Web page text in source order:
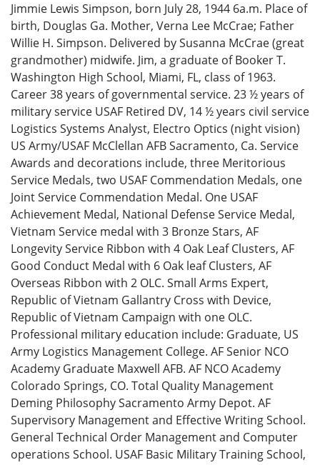
Jimmie Lewis Simpson, born July 28, 1944 6a.m. Place of
birth, Douglas Ga. Mother, Verna Lee McCrae; Father
Willie H. Simpson. Delivered by Susanna McCrae (great
grandmother) midwife. Jim, a graduate of Booker T.
Washington High School, Miami, FL, class of 1963.
Career 38 years of governmental service. 23 ½ years of
military service USAF Retired DV, 14 ½ years civil service
Logistics Systems Analyst, Electro Optics (night vision)
US Army/USAF McClellan AFB Sacramento, Ca. Service
Awards and decorations include, three Meritorious
Service Medals, two USAF Commendation Medals, one
Joint Service Commendation Medal. One USAF
Achievement Medal, National Defense Service Medal,
Vietnam Service medal with 3 Bronze Stars, AF
Longevity Service Ribbon with 4 Oak Leaf Clusters, AF
Good Conduct Medal with 6 Oak leaf Clusters, AF
Overseas Ribbon with 2 OLC. Small Arms Expert,
Republic of Vietnam Gallantry Cross with Device,
Republic of Vietnam Campaign with one OLC.
Professional military education include: Graduate, US
Army Logistics Management College. AF Senior NCO
Academy Graduate Maxwell AFB. AF NCO Academy
Colorado Springs, CO. Total Quality Management
Deming Philosophy Sacramento Army Depot. AF
Supervisory Management and Effective Writing School.
General Technical Order Management and Computer
operations School. USAF Basic Military Training School,